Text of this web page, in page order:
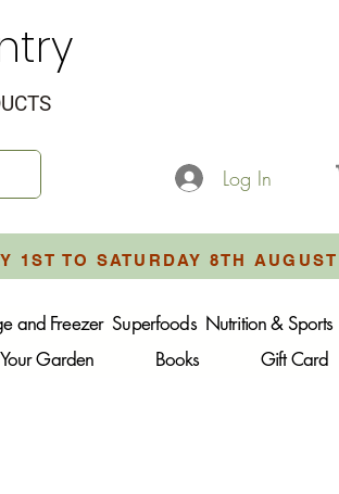
Log In
1ST TO SATURDAY 8TH AUGUST
and Freezer Superfoods Nutrition & Sports
Garden Books Gift Card